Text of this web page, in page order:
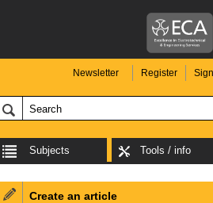
Newsletter Register
Subjects Tools / info
Create an article